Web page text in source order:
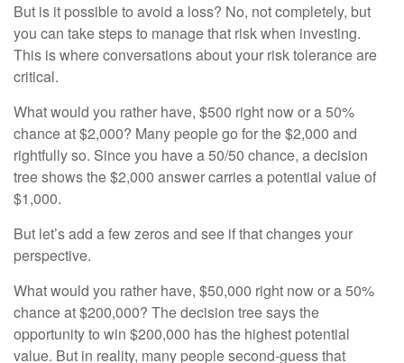
But is it possible to avoid a loss? No, not completely, but
you can take steps to manage that risk when investing.
This is where conversations about your risk tolerance are
critical.
What would you rather have, $500 right now or a 50%
chance at $2,000? Many people go for the $2,000 and
rightfully so. Since you have a 50/50 chance, a decision
tree shows the $2,000 answer carries a potential value of
$1,000.
But let’s add a few zeros and see if that changes your
perspective.
What would you rather have, $50,000 right now or a 50%
chance at $200,000? The decision tree says the
opportunity to win $200,000 has the highest potential
value. But in reality, many people second-guess that